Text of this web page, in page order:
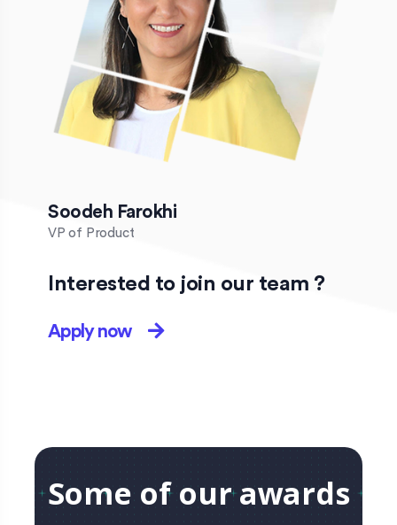
Soodeh Farokhi
VP of Product
Interested to join our team ?
Apply now
Some of our awards